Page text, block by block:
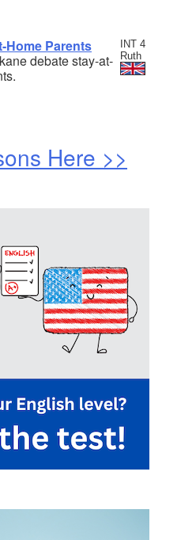
INT 4
Ruth
Home Parents
debate stay-at-
Here >>